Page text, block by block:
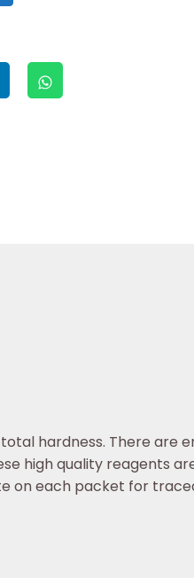
hardness. There are
high quality reagents
on each packet for